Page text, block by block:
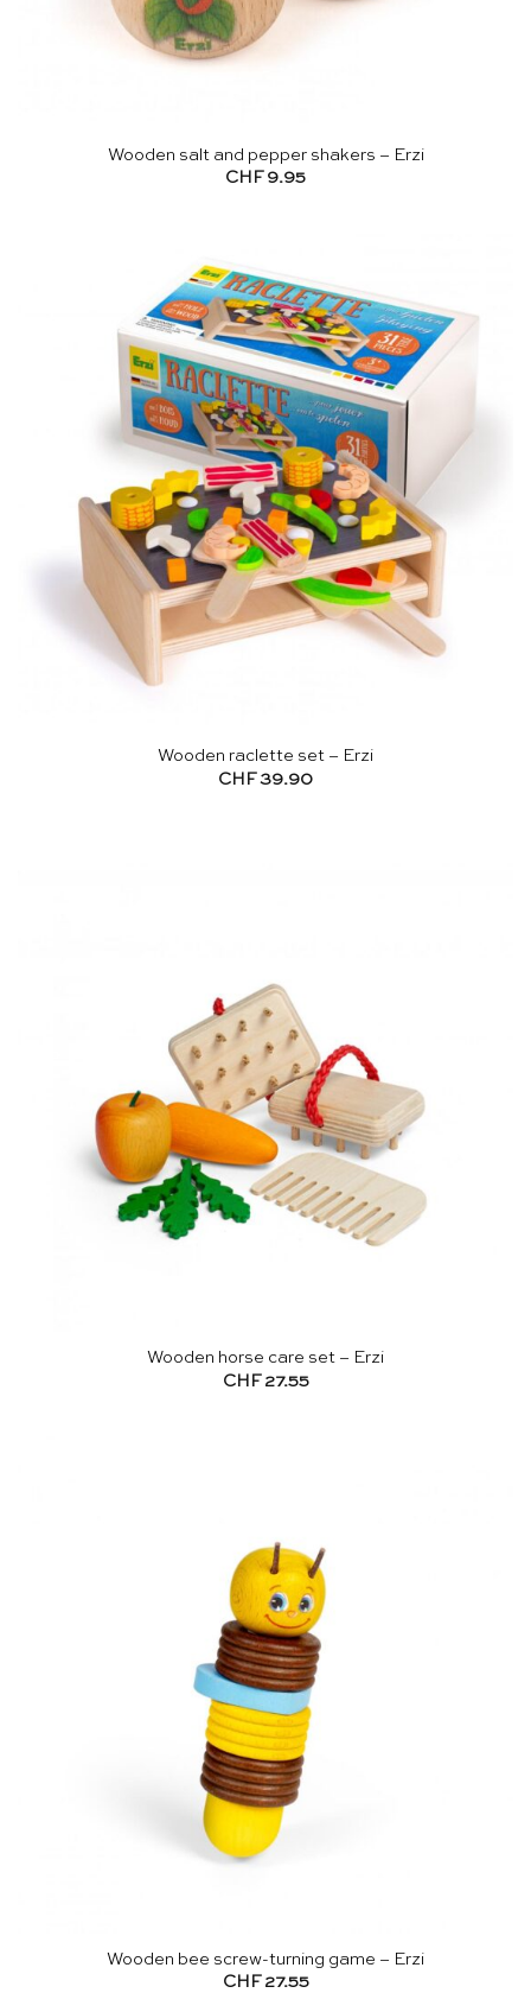
Wooden salt and pepper shakers – Erzi
CHF 9.95
Wooden raclette set – Erzi
CHF39.90
Wooden horse care set – Erzi
CHF27.55
Wooden bee screw-turning game – Erzi
CHF 27.55